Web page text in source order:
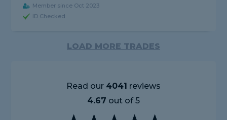
Member since Oct 2023
ID Checked
LOAD MORE TRADES
Read our 4041 reviews
4.67 out of 5